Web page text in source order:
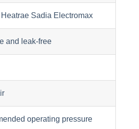
Sadia Electromax
and leak-free
operating pressure